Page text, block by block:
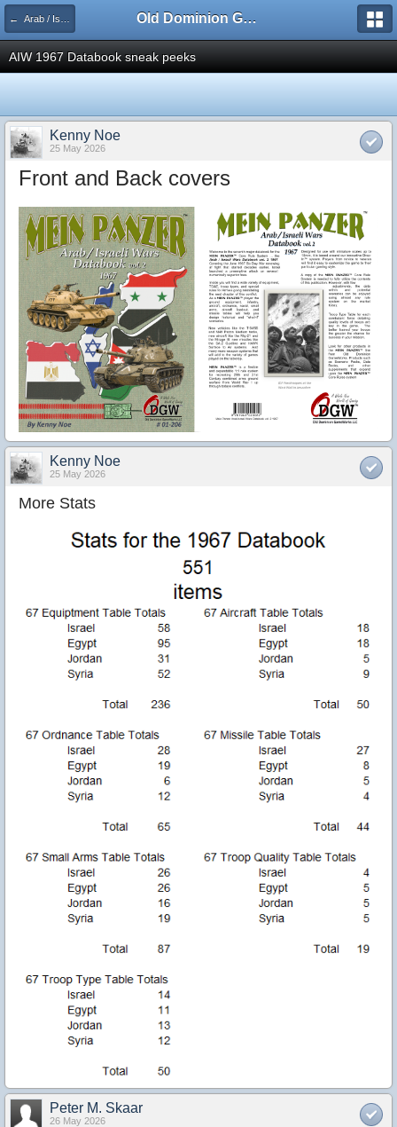
← Arab / Israeli Wars Data Book vol. 2 1967 Old Dominion GameWorks
AIW 1967 Databook sneak peeks
Kenny Noe
25 May 2026
Front and Back covers
Kenny Noe
25 May 2026
More Stats
Peter M. Skaar
26 May 2026